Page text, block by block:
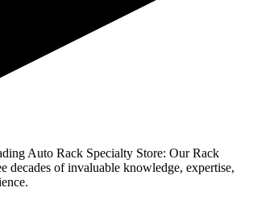
Auto Rack Specialty Store: Our Rack
decades of invaluable knowledge, expertise,